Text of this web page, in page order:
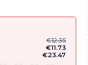
€12.35
€11.73
€23.47